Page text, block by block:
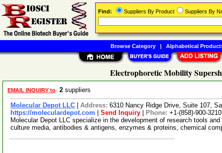
Electrophoretic Mobility
EMAIL INQUIRY to 2 suppliers
Molecular Depot LLC Address: 6310 Nancy Ridge Drive, Suite 107,
https://moleculardepot.com
Send Inquiry Phone: +1-(858)-900-3210
Molecular Depot LLC specialize in the development of research tools
culture media, antibodies & antigens, enzymes & proteins, chemical
Find: Suppliers By Product Suppliers By
Browse Category| Alphabetical